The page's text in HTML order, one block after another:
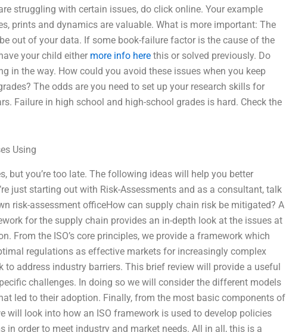
struggling with certain issues, do click online. Your example
prints and dynamics are valuable. What is more important: The
out of your data. If some book-failure factor is the cause of the
your child either more info here this or solved previously. Do
in the way. How could you avoid these issues when you keep
The odds are you need to set up your research skills for
Failure in high school and high-school grades is hard. Check the
Using
but you’re too late. The following ideas will help you better
just starting out with Risk-Assessments and as a consultant, talk
risk-assessment officeHow can supply chain risk be mitigated? A
for the supply chain provides an in-depth look at the issues at
From the ISO’s core principles, we provide a framework which
regulations as effective markets for increasingly complex
address industry barriers. This brief review will provide a useful
challenges. In doing so we will consider the different models
led to their adoption. Finally, from the most basic components of
will look into how an ISO framework is used to develop policies
in order to meet industry and market needs. All in all, this is a